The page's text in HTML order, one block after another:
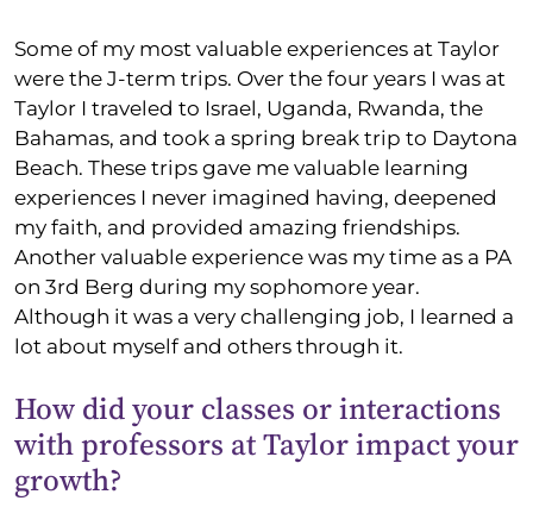
Some of my most valuable experiences at Taylor
were the J-term trips. Over the four years I was at
Taylor I traveled to Israel, Uganda, Rwanda, the
Bahamas, and took a spring break trip to Daytona
Beach. These trips gave me valuable learning
experiences I never imagined having, deepened
my faith, and provided amazing friendships.
Another valuable experience was my time as a PA
on 3rd Berg during my sophomore year.
Although it was a very challenging job, I learned a
lot about myself and others through it.
How did your classes or interactions
with professors at Taylor impact your
growth?